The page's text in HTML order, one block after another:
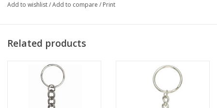
Add to wishlist/Add to compare / Print
Related products